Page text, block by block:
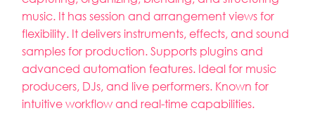
music. It has session and arrangement views for
flexibility. It delivers instruments, effects, and sound
samples for production. Supports plugins and
advanced automation features. Ideal for music
producers, DJs, and live performers. Known for
intuitive workflow and real-time capabilities.